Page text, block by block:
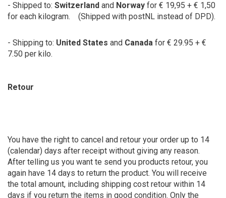
- Shipped to: Switzerland and Norway for € 19,95 + € 1,50
for each kilogram. (Shipped with postNL instead of DPD).
- Shipping to: United States and Canada for € 29.95 + €
7.50 per kilo.
Retour
You have the right to cancel and retour your order up to 14
(calendar) days after receipt without giving any reason.
After telling us you want te send you products retour, you
again have 14 days to return the product. You will receive
the total amount, including shipping cost retour within 14
days if you return the items in good condition. Only the